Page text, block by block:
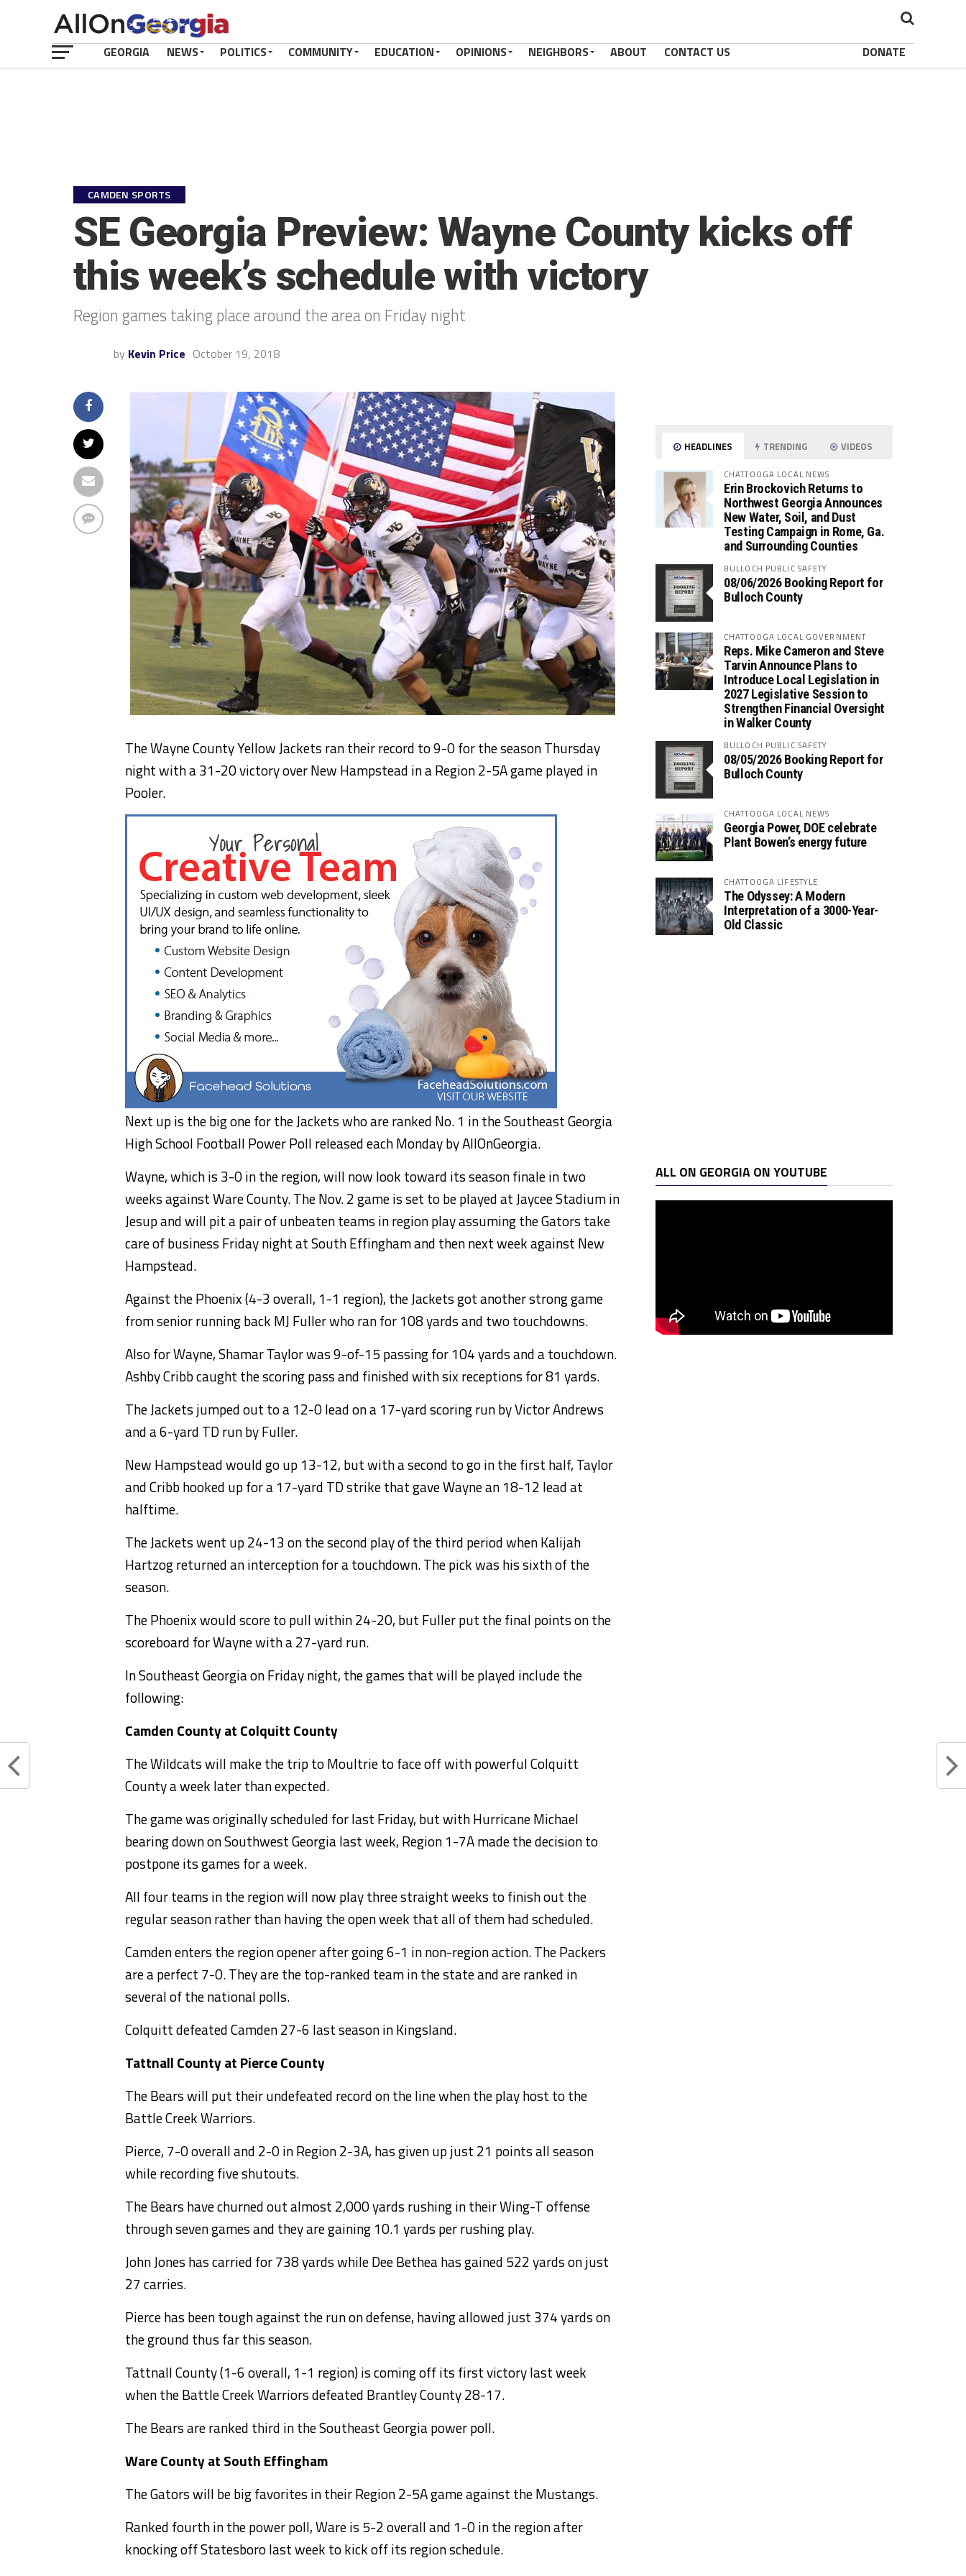
GEORGIA NEWS POLITICS COMMUNITY EDUCATION OPINIONS NEIGHBORS ABOUT CONTACT US DONATE
CAMDEN SPORTS
SE Georgia Preview: Wayne County kicks off
this week’s schedule with victory
Region games taking place around the area on Friday night
by Kevin Price October 19, 2018
The Wayne County Yellow Jackets ran their record to 9-0 for the season Thursday
night with a 31-20 victory over New Hampstead in a Region 2-5A game played in
Pooler.
Next up is the big one for the Jackets who are ranked No. 1 in the Southeast Georgia
High School Football Power Poll released each Monday by AllOnGeorgia.
Wayne, which is 3-0 in the region, will now look toward its season finale in two
weeks against Ware County. The Nov. 2 game is set to be played at Jaycee Stadium in
Jesup and will pit a pair of unbeaten teams in region play assuming the Gators take
care of business Friday night at South Effingham and then next week against New
Hampstead.
Against the Phoenix (4-3 overall, 1-1 region), the Jackets got another strong game
from senior running back MJ Fuller who ran for 108 yards and two touchdowns.
Also for Wayne, Shamar Taylor was 9-of-15 passing for 104 yards and a touchdown.
Ashby Cribb caught the scoring pass and finished with six receptions for 81 yards.
The Jackets jumped out to a 12-0 lead on a 17-yard scoring run by Victor Andrews
and a 6-yard TD run by Fuller.
New Hampstead would go up 13-12, but with a second to go in the first half, Taylor
and Cribb hooked up for a 17-yard TD strike that gave Wayne an 18-12 lead at
halftime.
The Jackets went up 24-13 on the second play of the third period when Kalijah
Hartzog returned an interception for a touchdown. The pick was his sixth of the
season.
The Phoenix would score to pull within 24-20, but Fuller put the final points on the
scoreboard for Wayne with a 27-yard run.
In Southeast Georgia on Friday night, the games that will be played include the
following:
Camden County at Colquitt County
The Wildcats will make the trip to Moultrie to face off with powerful Colquitt
County a week later than expected.
The game was originally scheduled for last Friday, but with Hurricane Michael
bearing down on Southwest Georgia last week, Region 1-7A made the decision to
postpone its games for a week.
All four teams in the region will now play three straight weeks to finish out the
regular season rather than having the open week that all of them had scheduled.
Camden enters the region opener after going 6-1 in non-region action. The Packers
are a perfect 7-0. They are the top-ranked team in the state and are ranked in
several of the national polls.
Colquitt defeated Camden 27-6 last season in Kingsland.
Tattnall County at Pierce County
The Bears will put their undefeated record on the line when the play host to the
Battle Creek Warriors.
Pierce, 7-0 overall and 2-0 in Region 2-3A, has given up just 21 points all season
while recording five shutouts.
The Bears have churned out almost 2,000 yards rushing in their Wing-T offense
through seven games and they are gaining 10.1 yards per rushing play.
John Jones has carried for 738 yards while Dee Bethea has gained 522 yards on just
27 carries.
Pierce has been tough against the run on defense, having allowed just 374 yards on
the ground thus far this season.
Tattnall County (1-6 overall, 1-1 region) is coming off its first victory last week
when the Battle Creek Warriors defeated Brantley County 28-17.
The Bears are ranked third in the Southeast Georgia power poll.
Ware County at South Effingham
The Gators will be big favorites in their Region 2-5A game against the Mustangs.
Ranked fourth in the power poll, Ware is 5-2 overall and 1-0 in the region after
knocking off Statesboro last week to kick off its region schedule.
HEADLINES TRENDING VIDEOS
CHATTOOGA LOCAL NEWS
Erin Brockovich Returns to
Northwest Georgia Announces
New Water, Soil, and Dust
Testing Campaign in Rome, Ga.
and Surrounding Counties
BULLOCH PUBLIC SAFETY
08/06/2026 Booking Report for
Bulloch County
CHATTOOGA LOCAL GOVERNMENT
Reps. Mike Cameron and Steve
Tarvin Announce Plans to
Introduce Local Legislation in
2027 Legislative Session to
Strengthen Financial Oversight
in Walker County
BULLOCH PUBLIC SAFETY
08/05/2026 Booking Report for
Bulloch County
CHATTOOGA LOCAL NEWS
Georgia Power, DOE celebrate
Plant Bowen’s energy future
CHATTOOGA LIFESTYLE
The Odyssey: A Modern
Interpretation of a 3000-Year-
Old Classic
ALL ON GEORGIA ON YOUTUBE